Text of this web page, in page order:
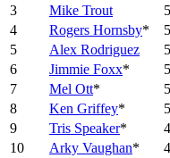
3
Mike Trout
4
Rogers Hornsby*
5
Alex Rodriguez
6
Jimmie Foxx*
7
Mel Ott*
8
Ken Griffey*
9
Tris Speaker*
10
Arky Vaughan*